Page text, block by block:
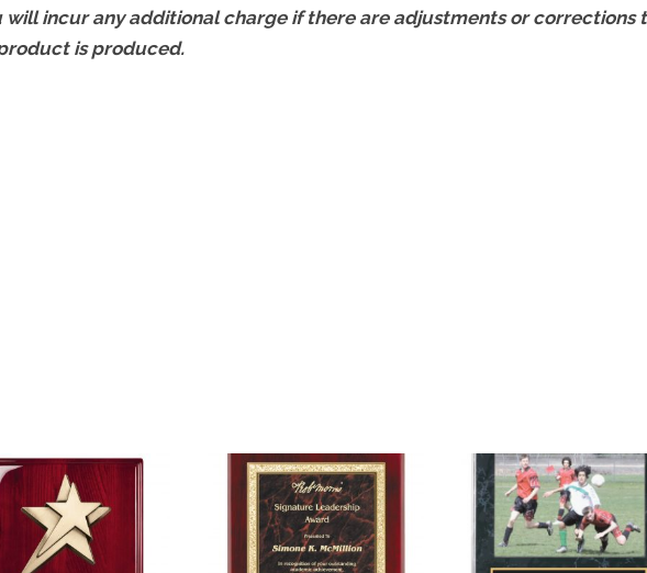
incur any additional charge if there are adjustments or corrections
is produced.